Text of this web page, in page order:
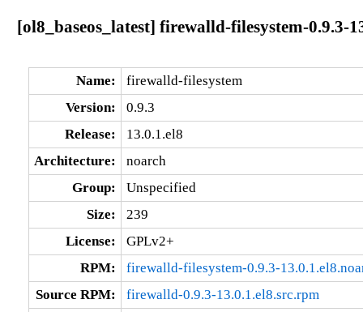
[ol8_baseos_latest] firewalld-filesystem-0.9.3-
Name:
firewalld-filesystem
Version:
0.9.3
Release:
13.0.1.el8
Architecture:
noarch
Group:
Unspecified
Size:
239
License:
GPLv2+
RPM:
firewalld-filesystem-0.9.3-
Source RPM:
firewalld-0.9.3-13.0.1.el8.src.rpm